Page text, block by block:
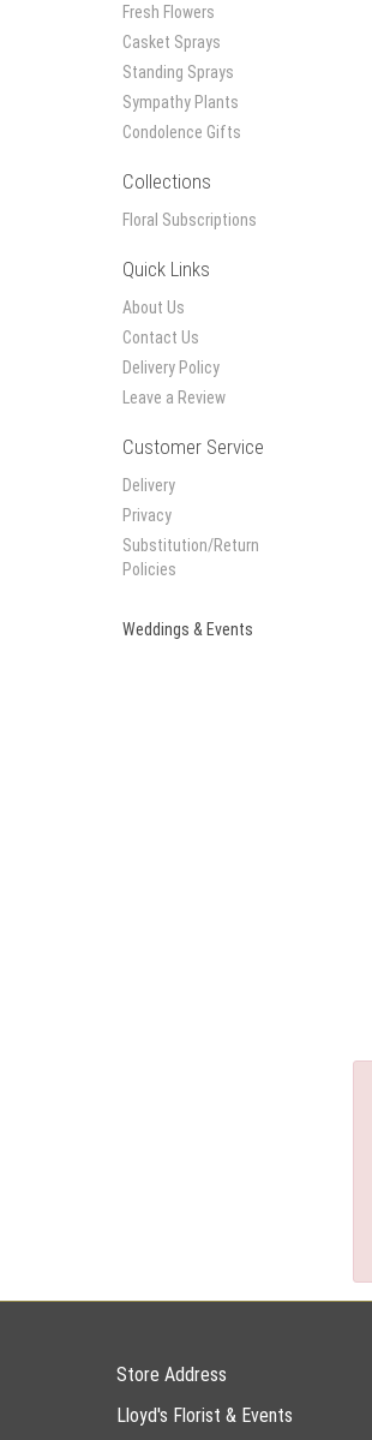
Fresh Flowers
Casket Sprays
Standing Sprays
Sympathy Plants
Condolence Gifts
Collections
Floral Subscriptions
Quick Links
About Us
Contact Us
Delivery Policy
Leave a Review
Customer Service
Delivery
Privacy
Substitution/Return
Policies
Weddings & Events
Store Address
Lloyd's Florist & Events